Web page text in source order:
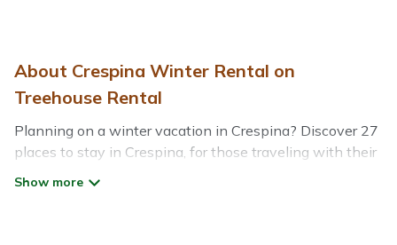
About Crespina Winter Rental on
Treehouse Rental
Planning on a winter vacation in Crespina? Discover 27
places to stay in Crespina, for those traveling with their
family, friends, in groups, or for a wedding retreat.